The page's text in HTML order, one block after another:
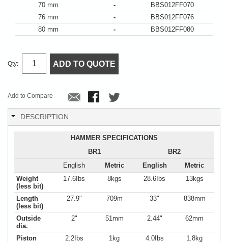
70 mm
-
BBS012FF070
76 mm
-
BBS012FF076
80 mm
- BBS012FF080
Qty: ADD TO QUOTE
Add to Compare
DESCRIPTION
HAMMER SPECIFICATIONS
BR1
BR2
English
Metric English
Metric
Weight
(less bit)
17.6Ibs 8kgs 28.6Ibs 13kgs
Length
(less bit)
27.9" 709m 33" 838mm
Outside
dia.
2" 51mm 2.44" 62mm
Piston
2.2Ibs 1kg 4.0Ibs 1.8kg